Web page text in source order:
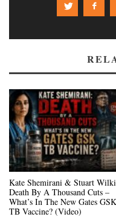
Kate Shemirani & Stuart
Death By A Thousand Cuts –
What’s In The New Gates GSK
TB Vaccine? (Video)